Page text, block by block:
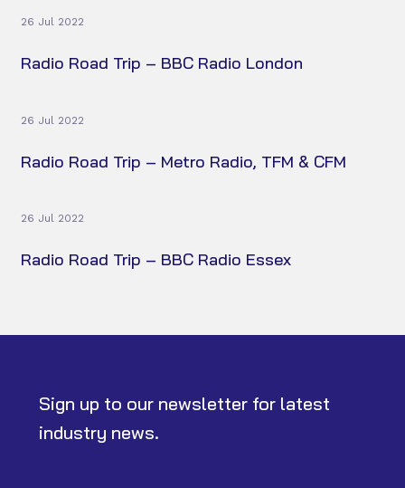
26 Jul 2022
Radio Road Trip – BBC Radio London
26 Jul 2022
Radio Road Trip – Metro Radio, TFM & CFM
26 Jul 2022
Radio Road Trip – BBC Radio Essex
Sign up to our newsletter for latest
industry news.